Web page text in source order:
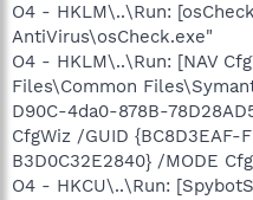
O4 - HKLM\..\Run:
AntiVirus\osCheck.exe"
O4 - HKLM\..\Run: [NAV
Files\Common
D90C-4da0-878B-
CfgWiz /GUID
B3D0C32E2840} /MODE
O4 - HKCU\..\Run: